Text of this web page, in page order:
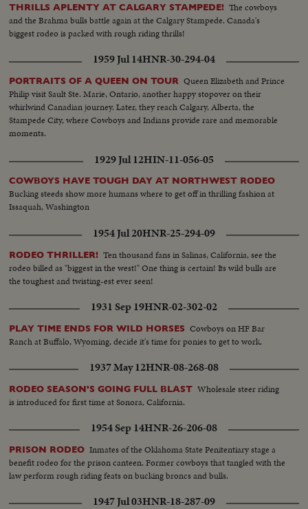
THRILLS APLENTY AT CALGARY STAMPEDE! The cowboys
and the Brahma bulls battle again at the Calgary Stampede. Canada's
biggest rodeo is packed with rough riding thrills!
1959 Jul 14HNR-30-294-04
PORTRAITS OF A QUEEN ON TOUR Queen Elizabeth and Prince
Philip visit Sault Ste. Marie, Ontario, another happy stopover on their
whirlwind Canadian journey. Later, they reach Calgary, Alberta, the
Stampede City, where Cowboys and Indians provide rare and memorable
moments.
1929 Jul 12HIN-11-056-05
COWBOYS HAVE TOUGH DAY AT NORTHWEST RODEO
Bucking steeds show more humans where to get off in thrilling fashion at
Issaquah, Washington
1954 Jul 20HNR-25-294-09
RODEO THRILLER! Ten thousand fans in Salinas, California, see the
rodeo billed as "biggest in the west!" One thing is certain! Its wild bulls are
the toughest and twisting-est ever seen!
1931 Sep 19HNR-02-302-02
PLAY TIME ENDS FOR WILD HORSES Cowboys on HF Bar
Ranch at Buffalo, Wyoming, decide it's time for ponies to get to work.
1937 May 12HNR-08-268-08
RODEO SEASON'S GOING FULL BLAST Wholesale steer riding
is introduced for first time at Sonora, California.
1954 Sep 14HNR-26-206-08
PRISON RODEO Inmates of the Oklahoma State Penitentiary stage a
benefit rodeo for the prison canteen. Former cowboys that tangled with the
law perform rough riding feats on bucking broncs and bulls.
1947 Jul 03HNR-18-287-09